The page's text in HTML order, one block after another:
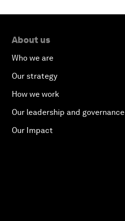
About us
Who we are
Our strategy
How we work
Our leadership and governance
Our Impact